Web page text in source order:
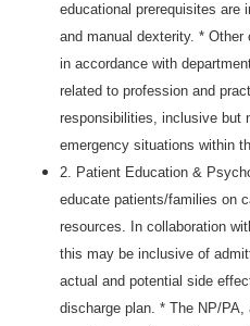
educational prerequisites are
and manual dexterity. *
in accordance with
related to profession and
responsibilities, inclusive but
emergency situations within
2. Patient Education &
educate patients/families on
resources. In collaboration
this may be inclusive of
actual and potential side
discharge plan. * The NP/